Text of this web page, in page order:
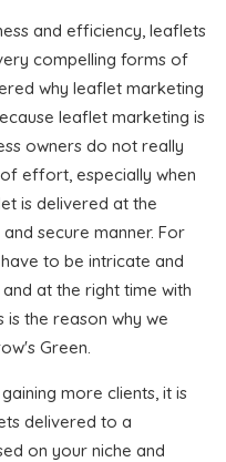
and efficiency, leaflets
compelling forms of
why leaflet marketing
leaflet marketing is
owners do not really
effort, especially when
is delivered at the
secure manner. For
to be intricate and
at the right time with
the reason why we
Green.
more clients, it is
delivered to a
on your niche and